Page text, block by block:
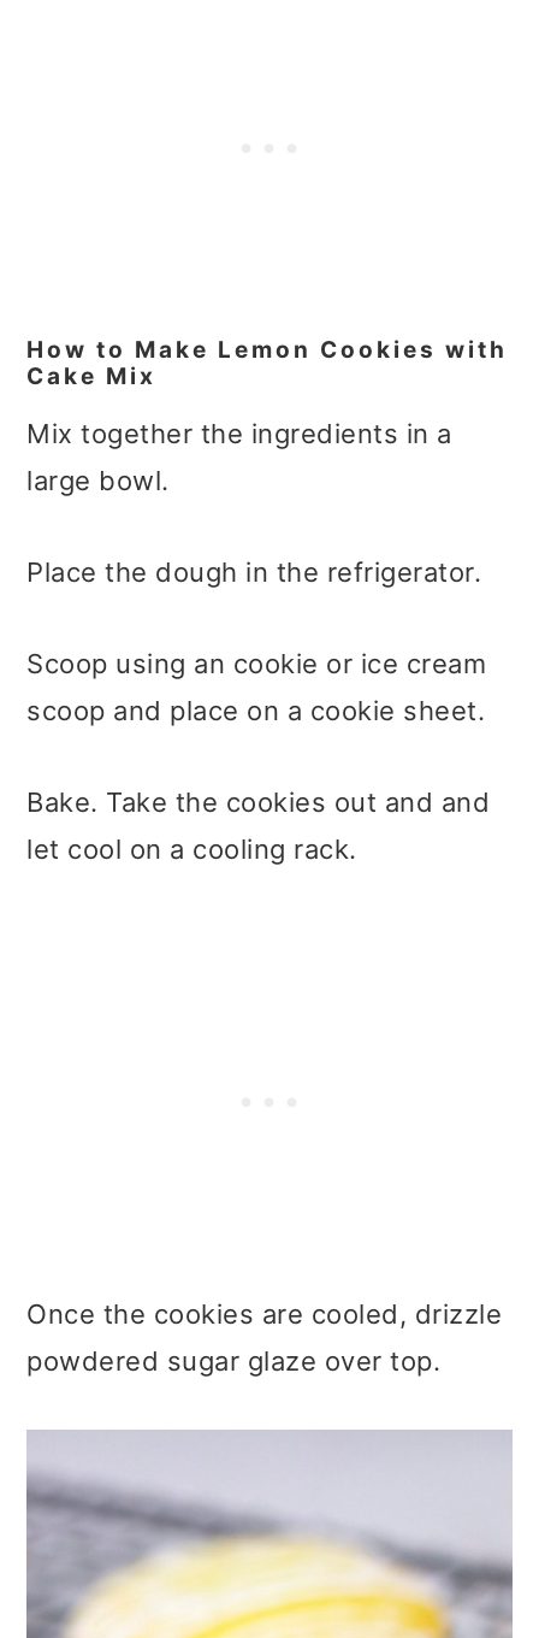
How to Make Lemon Cookies with
Cake Mix
Mix together the ingredients in a
large bowl.
Place the dough in the refrigerator.
Scoop using an cookie or ice cream
scoop and place on a cookie sheet.
Bake. Take the cookies out and and
let cool on a cooling rack.
Once the cookies are cooled, drizzle
powdered sugar glaze over top.